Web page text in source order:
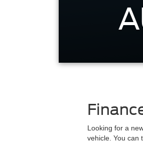
Looking for a
vehicle. You can